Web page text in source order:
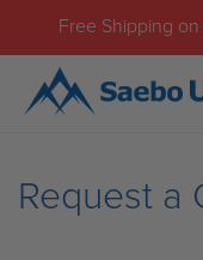
Free Shipping
Request a